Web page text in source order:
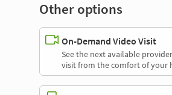
Other options
On-Demand Video Visit
See the next available
visit from the comfort of your